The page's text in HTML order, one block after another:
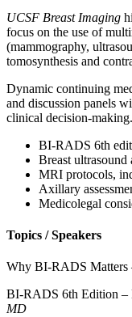
UCSF Breast Imaging
focus on the use of
(mammography,
tomosynthesis and
Dynamic continuing
and discussion panels
clinical decision-
BI-RADS 6th
Breast
MRI protocols,
Axillary
Medicolegal
Topics / Speakers
Why BI-RADS Matters
BI-RADS 6th Edition –
MD